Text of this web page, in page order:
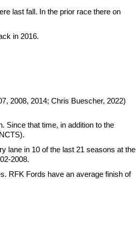
last fall. In the prior race there on
in 2016.
2008, 2014; Chris Buescher, 2022)
Since that time, in addition to the
lane in 10 of the last 21 seasons at the
2008.
RFK Fords have an average finish of